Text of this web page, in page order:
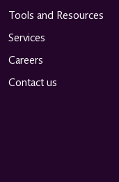
Tools and Resources
Services
Careers
Contact us